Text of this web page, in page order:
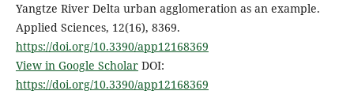
Yangtze River Delta urban agglomeration as an example.
Applied Sciences, 12(16), 8369.
https://doi.org/10.3390/app12168369
View in Google ScholarDOI:
https://doi.org/10.3390/app12168369